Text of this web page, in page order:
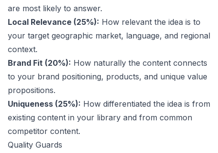
are most likely to answer.
Local Relevance (25%): How relevant the idea is to
your target geographic market, language, and regional
context.
Brand Fit (20%): How naturally the content connects
to your brand positioning, products, and unique value
propositions.
Uniqueness (25%): How differentiated the idea is from
existing content in your library and from common
competitor content.
Quality Guards